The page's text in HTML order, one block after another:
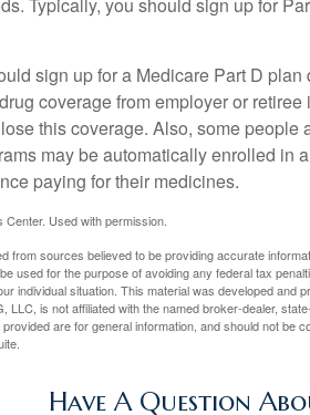
sign up for a Medicare Part D
coverage from employer or
this coverage. Also, some
may be automatically enrolled in
paying for their medicines.
Used with permission.
from sources believed to be providing accurate
used for the purpose of avoiding any federal tax
individual situation. This material was developed and
LLC, is not affiliated with the named broker-dealer,
are for general information, and should not be
Have A Question